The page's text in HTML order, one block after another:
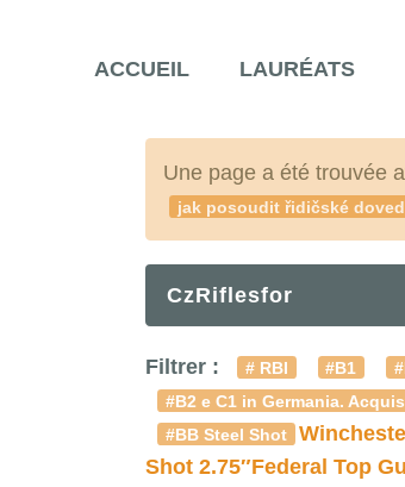
ACCUEIL LAURÉATS
Une page a été trouvée
jak posoudit řidičské
CzRiflesfor
Filtrer : # RBI #B1
#B2 e C1 in Germania.
#BB Steel Shot
Shot 2.75″Federal Top